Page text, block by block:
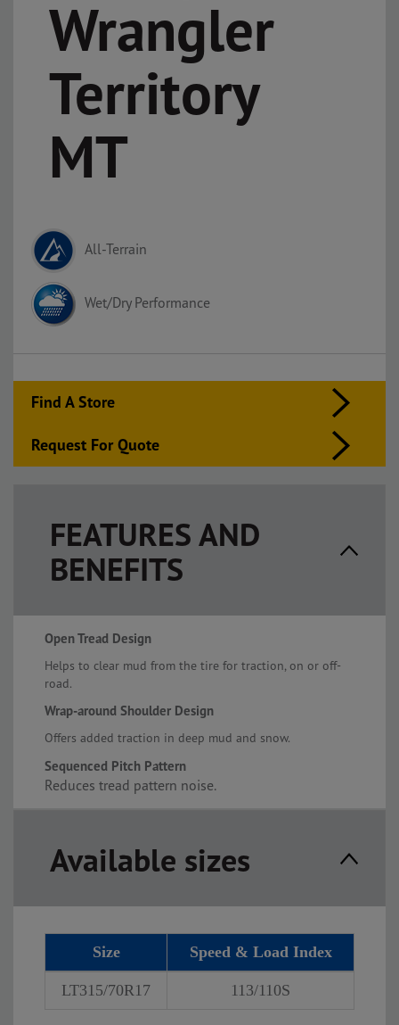
Wrangler
Territory
MT
All-Terrain
Wet/Dry Performance
Find A Store
Request For Quote
FEATURES AND
BENEFITS
Open Tread Design
Helps to clear mud from the tire for traction, on or off-
road.
Wrap-around Shoulder Design
Offers added traction in deep mud and snow.
Sequenced Pitch Pattern
Reduces tread pattern noise.
Available sizes
Size Speed & Load Index
LT315/70R17 113/110S